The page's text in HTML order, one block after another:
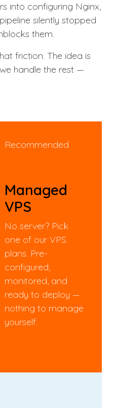
into configuring Nginx,
silently stopped
them.
friction. The idea is
handle the rest —
Recommended
Managed
VPS
No server? Pick
one of our VPS
plans. Pre-
configured,
monitored, and
ready to deploy —
nothing to manage
yourself.